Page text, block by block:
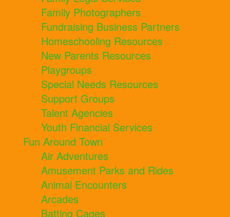
Family Photographers
Fundraising Business Partners
Homeschooling Resources
New Parents Resources
Playgroups
Special Needs Resources
Support Groups
Talent Agencies
Youth Financial Services
Fun Around Town
Air Adventures
Amusement Parks and Rides
Animal Encounters
Arcades
Batting Cages